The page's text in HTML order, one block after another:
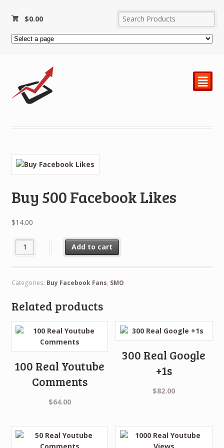
$0.00
²
Buy 500 Facebook Likes
$14.00
Buy 500 Facebook Likes quantity
Add to cart
Categories: Buy Facebook Fans, SMO
Related products
100 Real Youtube
Comments
$64.00
300 Real Google
+1s
$82.00